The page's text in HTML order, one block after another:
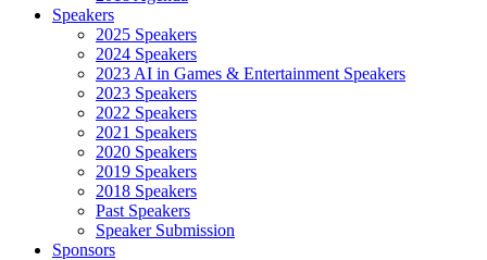
Speakers
2025 Speakers
2024 Speakers
2023 AI in Games & Entertainment Speakers
2023 Speakers
2022 Speakers
2021 Speakers
2020 Speakers
2019 Speakers
2018 Speakers
Past Speakers
Speaker Submission
Sponsors